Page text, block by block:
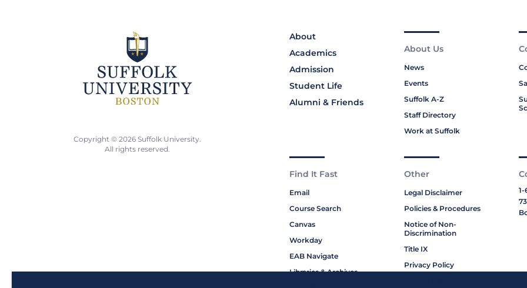
About
Academics
Admission
Student Life
Alumni & Friends
About Us
News
Events
Suffolk A-Z
Staff Directory
Work at Suffolk
Find It Fast
Email
Course Search
Canvas
Workday
EAB Navigate
Libraries & Archives
Other
Legal Disclaimer
Policies & Procedures
Notice of Non-
Discrimination
Title IX
Privacy Policy
1-
Copyright © 2026 Suffolk University.
All rights reserved.